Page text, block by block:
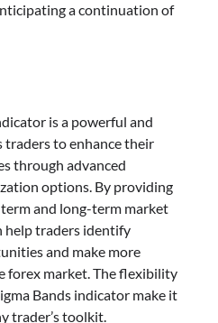
a continuation of
is a powerful and
to enhance their
through advanced
options. By providing
and long-term market
help traders identify
and make more
forex market. The flexibility
Bands indicator make it
trader’s toolkit.